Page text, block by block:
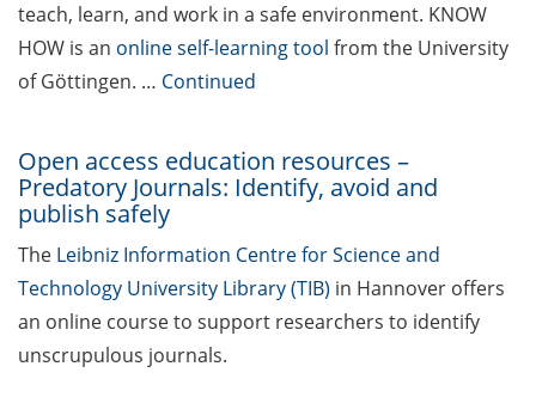
Various workshops offered by
Young Entrepreneurs in Science
in Apr 2026
on mental health for PhDs (Apr-
Nov 2026)
Lecture Series “Current Topics in
Biophysics and Complex Systems”
(start 13 Apr 2026)
[Reminder] Jobvector Career Day
teach, learn, and work in a safe environment. KNOW
HOW is an online self-learning tool from the University
of Göttingen. … Continued
Open access education resources –
Predatory Journals: Identify, avoid and
publish safely
The Leibniz Information Centre for Science and
Technology University Library (TIB) in Hannover offers
an online course to support researchers to identify
unscrupulous journals.